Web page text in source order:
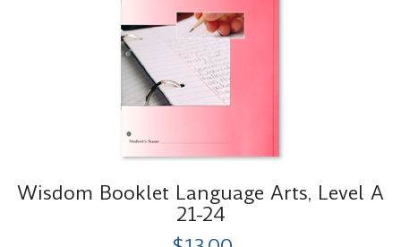
Wisdom Booklet Language Arts, Level A
21-24